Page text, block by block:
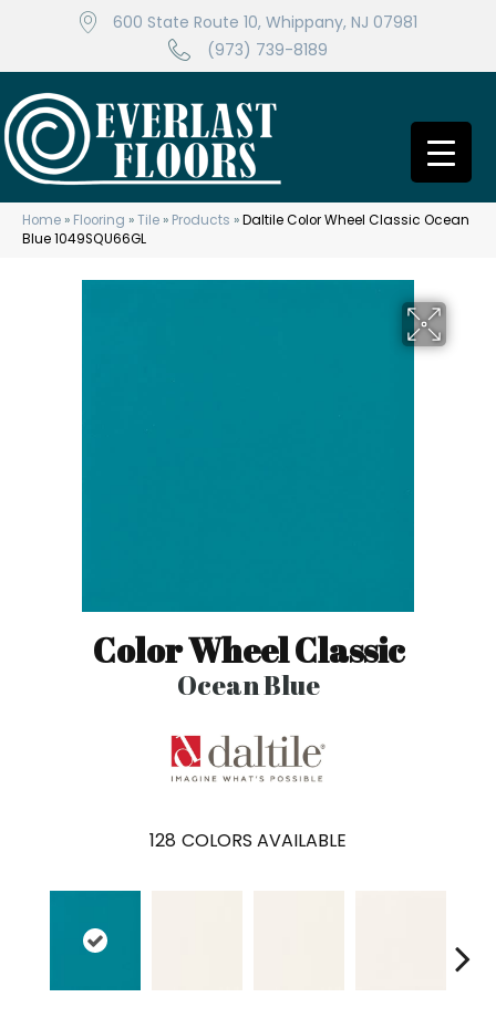
600 State Route 10, Whippany, NJ 07981
(973) 739-8189
Home » Flooring »Tile » Products »Daltile Color Wheel Classic Ocean
Blue 1049SQU66GL
Color Wheel Classic
Ocean Blue
128 COLORS AVAILABLE